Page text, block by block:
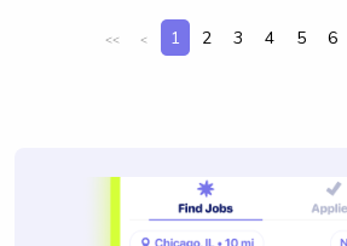
<< < 1 2 3 4 5 6